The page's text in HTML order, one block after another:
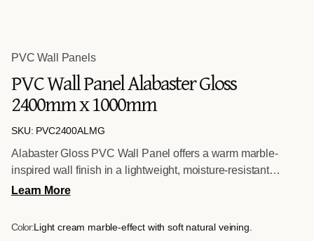
PVC Wall Panels
PVC Wall Panel Alabaster Gloss
2400mm x 1000mm
SKU: PVC2400ALMG
Alabaster Gloss PVC Wall Panel offers a warm marble-
inspired wall finish in a lightweight, moisture-resistant
format. Sized at 2400mm x 1000mm x 10mm, it provides a
Learn More
Color:Light cream marble-effect with soft natural veining.